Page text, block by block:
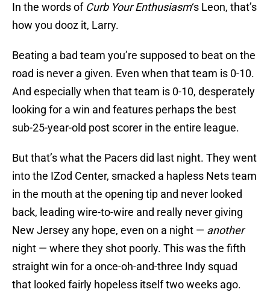
In the words of Curb Your Enthusiasm‘s Leon, that’s
how you dooz it, Larry.
Beating a bad team you’re supposed to beat on the
road is never a given. Even when that team is 0-10.
And especially when that team is 0-10, desperately
looking for a win and features perhaps the best
sub-25-year-old post scorer in the entire league.
But that’s what the Pacers did last night. They went
into the IZod Center, smacked a hapless Nets team
in the mouth at the opening tip and never looked
back, leading wire-to-wire and really never giving
New Jersey any hope, even on a night — another
night — where they shot poorly. This was the fifth
straight win for a once-oh-and-three Indy squad
that looked fairly hopeless itself two weeks ago.